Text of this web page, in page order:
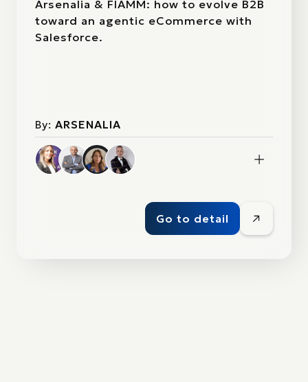
Arsenalia & FIAMM: how to evolve B2B
toward an agentic eCommerce with
Salesforce.
By: ARSENALIA
1+
Go to detail